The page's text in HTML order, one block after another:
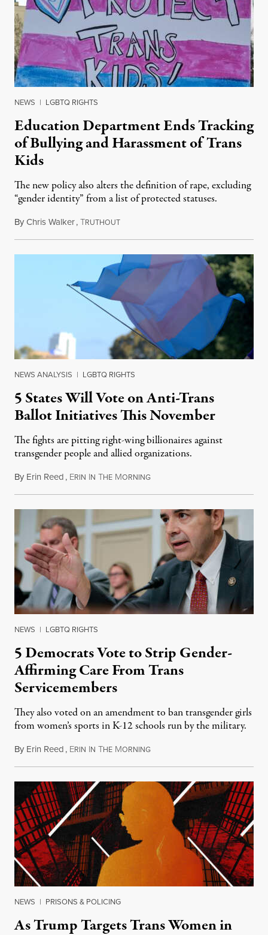
NEWS | LGBTQ RIGHTS
Education Department Ends Tracking
of Bullying and Harassment of Trans
Kids
The new policy also alters the definition of rape, excluding
“gender identity” from a list of protected statuses.
ByChris Walker,TRUTHOUTAugust 4, 2026
NEWS ANALYSIS | LGBTQ RIGHTS
5 States Will Vote on Anti-Trans
Ballot Initiatives This November
The fights are pitting right-wing billionaires against
transgender people and allied organizations.
By Erin Reed, ERIN IN THE MORNINGAugust 1, 2026
NEWS | LGBTQ RIGHTS
5 Democrats Vote to Strip Gender-
Affirming Care From Trans
Servicemembers
They also voted on an amendment to ban transgender girls
from women’s sports in K-12 schools run by the military.
By Erin Reed, ERIN IN THE MORNINGJuly 23, 2026
NEWS | PRISONS & POLICING
As Trump Targets Trans Women in